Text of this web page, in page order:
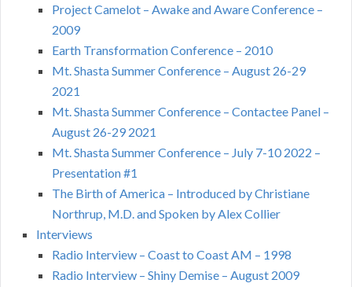
Project Camelot – Awake and Aware Conference –
2009
Earth Transformation Conference – 2010
Mt. Shasta Summer Conference – August 26-29
2021
Mt. Shasta Summer Conference – Contactee Panel –
August 26-29 2021
Mt. Shasta Summer Conference – July 7-10 2022 –
Presentation #1
The Birth of America – Introduced by Christiane
Northrup, M.D. and Spoken by Alex Collier
Interviews
Radio Interview – Coast to Coast AM – 1998
Radio Interview – Shiny Demise – August 2009